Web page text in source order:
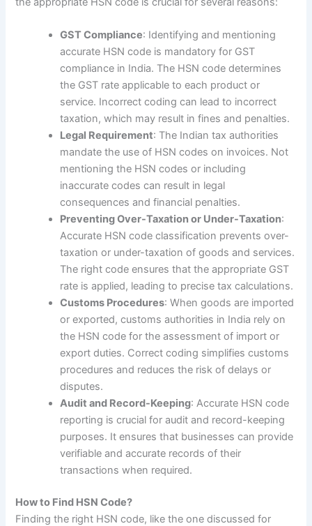
GST Compliance: Identifying and mentioning
accurate HSN code is mandatory for GST
compliance in India. The HSN code determines
the GST rate applicable to each product or
service. Incorrect coding can lead to incorrect
taxation, which may result in fines and penalties.
Legal Requirement: The Indian tax authorities
mandate the use of HSN codes on invoices. Not
mentioning the HSN codes or including
inaccurate codes can result in legal
consequences and financial penalties.
Preventing Over-Taxation or Under-Taxation:
Accurate HSN code classification prevents over-
taxation or under-taxation of goods and services.
The right code ensures that the appropriate GST
rate is applied, leading to precise tax calculations.
Customs Procedures: When goods are imported
or exported, customs authorities in India rely on
the HSN code for the assessment of import or
export duties. Correct coding simplifies customs
procedures and reduces the risk of delays or
disputes.
Audit and Record-Keeping: Accurate HSN code
reporting is crucial for audit and record-keeping
purposes. It ensures that businesses can provide
verifiable and accurate records of their
transactions when required.
How to Find HSN Code?
Finding the right HSN code, like the one discussed for